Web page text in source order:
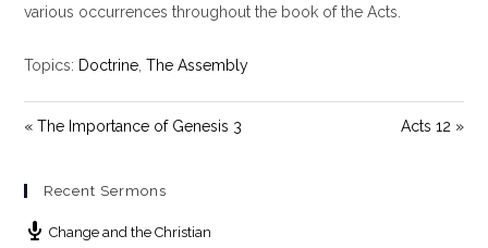
y
e
t
various occurrences throughout the book of the Acts.
Topics: Doctrine ,The Assembly
« The Importance of Genesis 3 Acts 12 »
Recent Sermons
Change and the Christian